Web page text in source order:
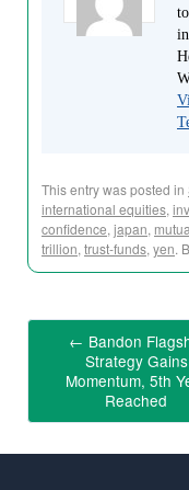
This entry was posted in
international equities,
confidence, japan,
trillion, trust-funds, yen.
← Bandon
Strategy Gains
Momentum, 5th
Reached